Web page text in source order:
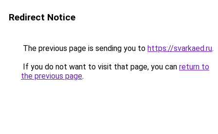
Redirect Notice
The previous page is sending you to https://svarkaed.ru.
If you do not want to visit that page, you can return to
the previous page.